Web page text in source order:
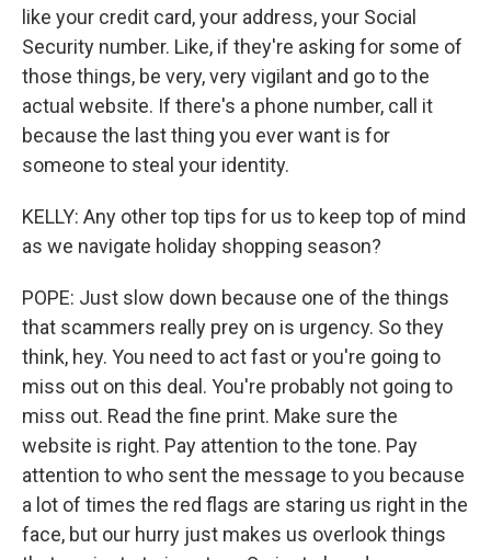
like your credit card, your address, your Social
Security number. Like, if they're asking for some of
those things, be very, very vigilant and go to the
actual website. If there's a phone number, call it
because the last thing you ever want is for
someone to steal your identity.
KELLY: Any other top tips for us to keep top of mind
as we navigate holiday shopping season?
POPE: Just slow down because one of the things
that scammers really prey on is urgency. So they
think, hey. You need to act fast or you're going to
miss out on this deal. You're probably not going to
miss out. Read the fine print. Make sure the
website is right. Pay attention to the tone. Pay
attention to who sent the message to you because
a lot of times the red flags are staring us right in the
face, but our hurry just makes us overlook things